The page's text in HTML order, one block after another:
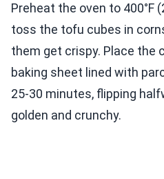
Preheat the oven to 400°F
toss the tofu cubes in
them get crispy. Place the
baking sheet lined with
25-30 minutes, flipping
golden and crunchy.